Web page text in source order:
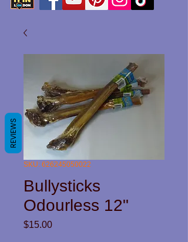
SKU: 626245050022
Bullysticks
Odourless 12"
$15.00Price
REVIEWS